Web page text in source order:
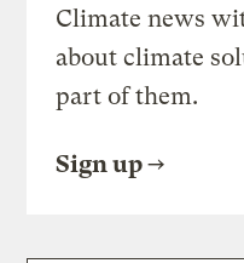
Climate news
about climate
part of them.
Sign up